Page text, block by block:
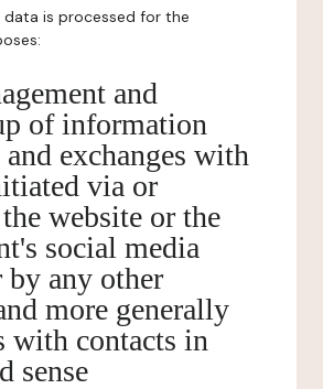
data is processed for the
and
of information
and exchanges with
via or
website or the
social media
by any other
more generally
with contacts in
sense